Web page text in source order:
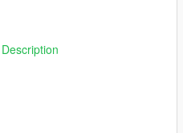
version)